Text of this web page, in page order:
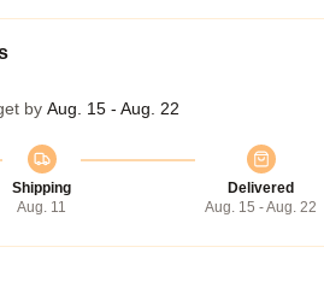
by Aug. 15 - Aug. 22
Shipping
Aug. 11
Delivered
Aug. 15 - Aug. 22